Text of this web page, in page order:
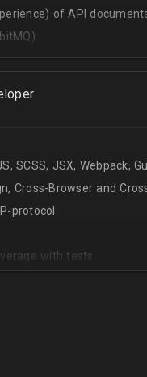
of API
SCSS, JSX, Webpack,
Cross-Browser and
protocol.
with tests.